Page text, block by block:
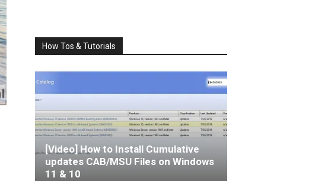
How Tos & Tutorials
[Video] How to Install Cumulative
updates CAB/MSU Files on Windows
11 & 10